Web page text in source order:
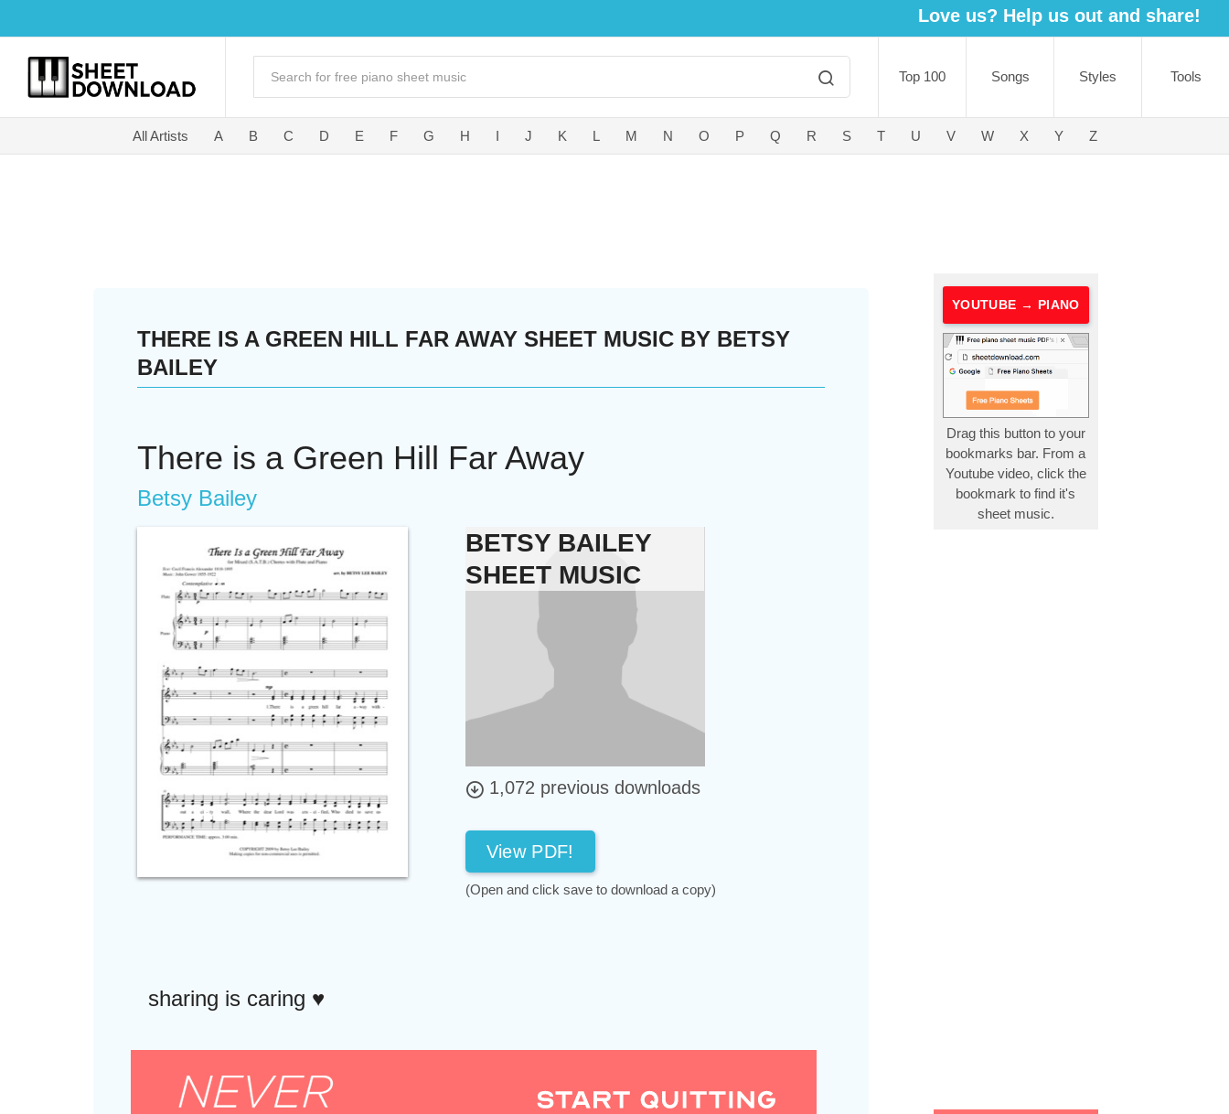
Love us? Help us out and share!
Top 100 Songs Styles Tools
All Artists A B C D E F G H I J K L M N O P Q R S T U V W X Y Z
THERE IS A GREEN HILL FAR AWAY SHEET MUSIC BY BETSY
BAILEY
There is a Green Hill Far Away
Betsy Bailey
BETSY BAILEY
SHEET MUSIC
1,072 previous downloads
View PDF!
(Open and click save to download a copy)
sharing is caring ♥︎
YOUTUBE → PIANO
Drag this button to your
bookmarks bar. From a
Youtube video, click the
bookmark to find it's
sheet music.